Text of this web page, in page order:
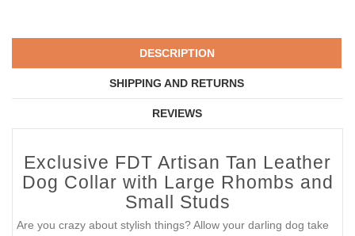
DESCRIPTION
SHIPPING AND RETURNS
REVIEWS
Exclusive FDT Artisan Tan Leather
Dog Collar with Large Rhombs and
Small Studs
Are you crazy about stylish things? Allow your darling dog take